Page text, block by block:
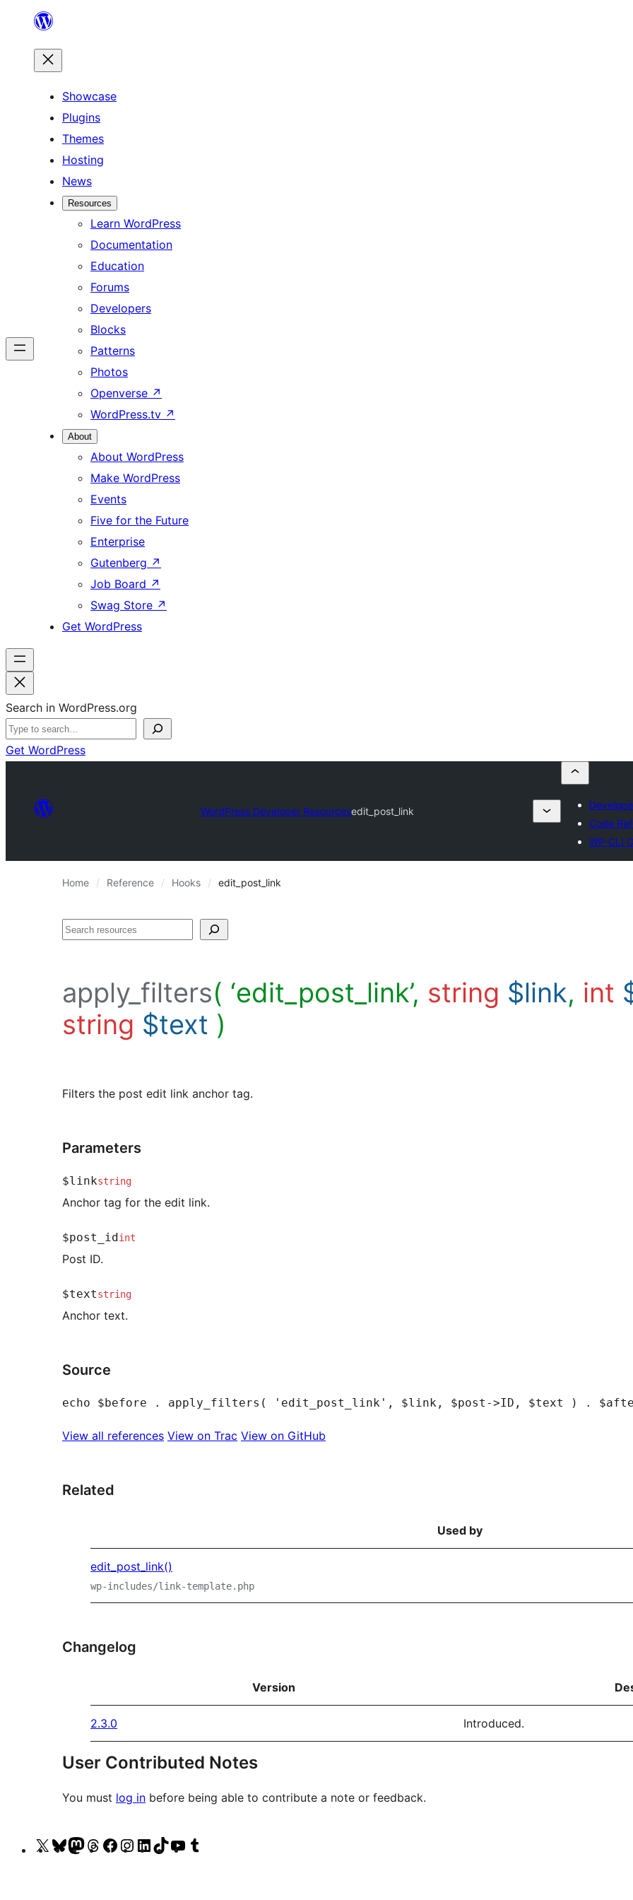
content
Showcase
Plugins
Themes
Hosting
News
Resources
Learn WordPress
Documentation
Education
Forums
Developers
Blocks
Patterns
Photos
Openverse ↗
WordPress.tv ↗
About
About WordPress
Make WordPress
Events
Five for the Future
Enterprise
Gutenberg ↗
Job Board ↗
Swag Store ↗
Get WordPress
Search in WordPress.org
Get WordPress
WordPress Developer Resourcesedit_post_link
Code
WP-CLI
Home Reference Hooks edit_post_link
Search
apply_filters( ‘edit_post_link’, string $link, int
string $text )
Filters the post edit link anchor tag.
Parameters
$linkstring
Anchor tag for the edit link.
$post_idint
Post ID.
$textstring
Anchor text.
Source
View all references View on Trac View on GitHub
Related
Used by
edit_post_link()
wp-includes/link-template.php
Changelog
Version
2.3.0 Introduced.
User Contributed Notes
You must log in before being able to contribute a note or feedback.
VisitVisitVisitVisitVisitVisitVisitVisitVisit